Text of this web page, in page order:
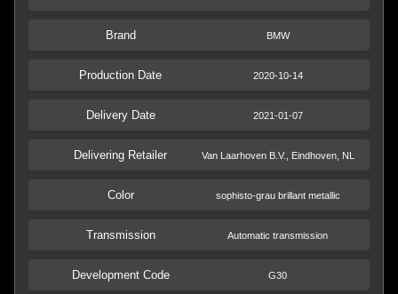
Brand BMW
Production Date 2020-10-14
Delivery Date 2021-01-07
Delivering Retailer Van Laarhoven B.V., Eindhoven, NL
Color sophisto-grau brillant metallic
Transmission Automatic transmission
Development Code G30